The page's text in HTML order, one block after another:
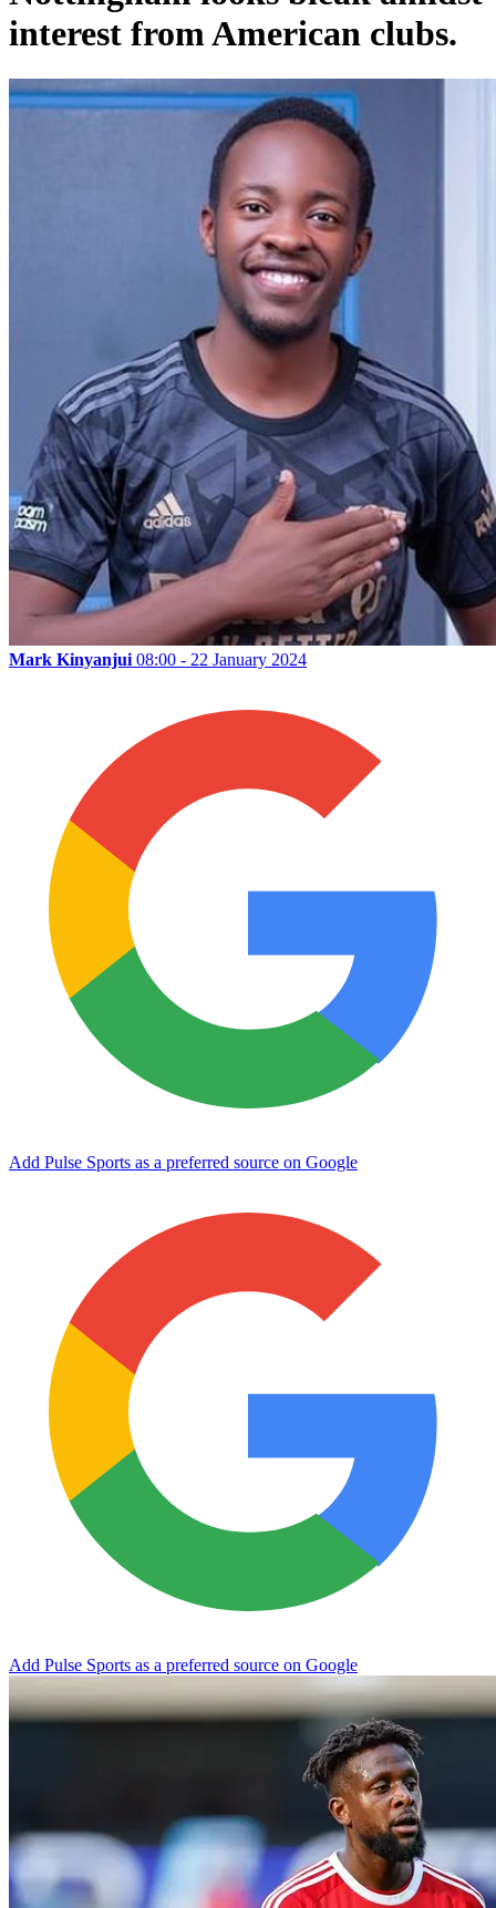
interest from American clubs.
Mark Kinyanjui 08:00 - 22 January 2024
Add Pulse Sports as a preferred source on Google
Add Pulse Sports as a preferred source on Google